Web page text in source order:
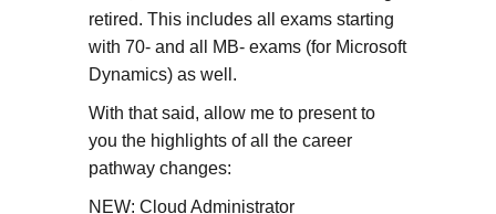
retired. This includes all exams starting
with 70- and all MB- exams (for Microsoft
Dynamics) as well.
With that said, allow me to present to
you the highlights of all the career
pathway changes:
NEW: Cloud Administrator